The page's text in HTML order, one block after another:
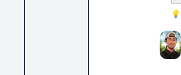
💡